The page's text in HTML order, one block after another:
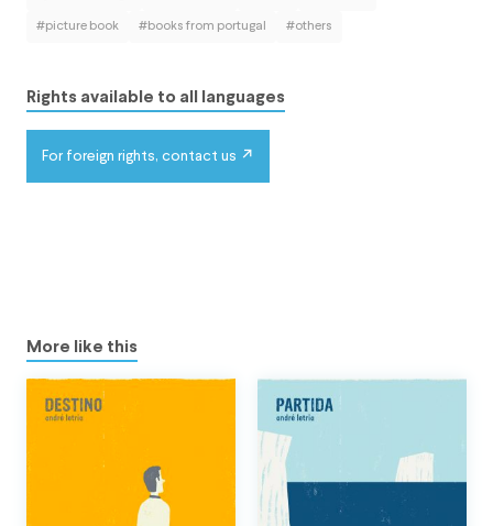
#picture book #books from portugal #others
Rights available to all languages
For foreign rights, contact us
More like this